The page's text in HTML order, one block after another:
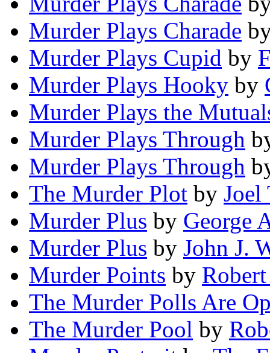
Murder Plays Charade
Murder Plays Cupid by
Murder Plays Hooky by
Murder Plays the
Murder Plays Through
Murder Plays Through
The Murder Plot by Joel
Murder Plus by George
Murder Plus by John J.
Murder Points by
The Murder Polls Are
The Murder Pool by